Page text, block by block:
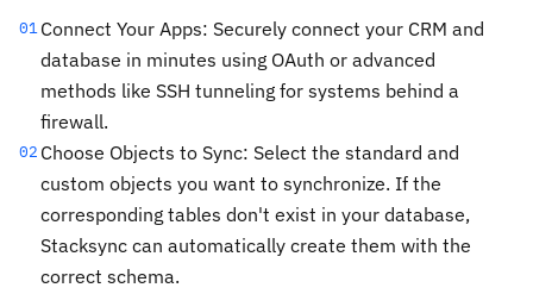
01Connect Your Apps: Securely connect your CRM and
database in minutes using OAuth or advanced
methods like SSH tunneling for systems behind a
firewall.
02 Choose Objects to Sync: Select the standard and
custom objects you want to synchronize. If the
corresponding tables don't exist in your database,
Stacksync can automatically create them with the
correct schema.